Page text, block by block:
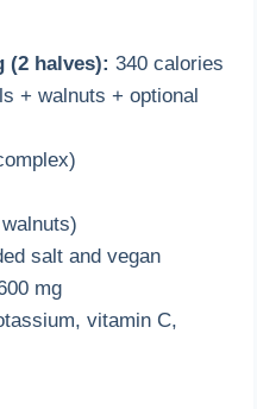
(2 halves): 340 calories
+ walnuts + optional
salt and vegan
mg
vitamin C,